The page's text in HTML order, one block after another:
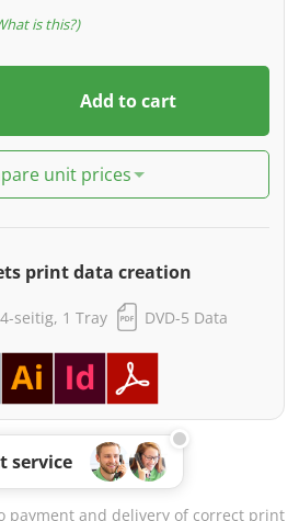
is this?
Add to cart
unit prices
print data creation
seitig, 1 Tray DVD-5 Data
service
payment and delivery of correct print